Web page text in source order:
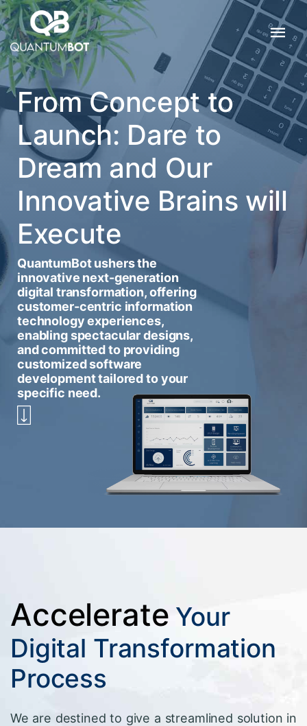
From Concept to
Launch: Dare to
Dream and Our
Innovative Brains will
Execute
QuantumBot ushers the
innovative next-generation
digital transformation, offering
customer-centric information
technology experiences,
enabling spectacular designs,
and committed to providing
customized software
development tailored to your
specific need.
Accelerate Your
Digital Transformation
Process
We are destined to give a streamlined solution in